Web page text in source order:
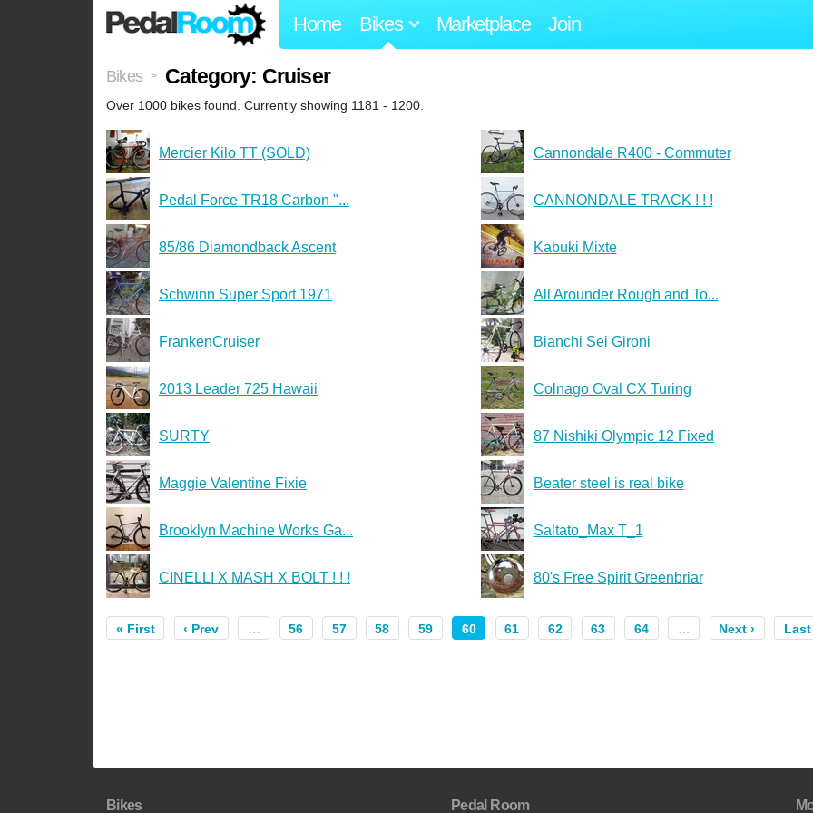
Home Bikes Marketplace Join
Bikes > Category: Cruiser
Over 1000 bikes found. Currently showing 1181 - 1200.
Mercier Kilo TT (SOLD) Cannondale R400 - Commuter
Pedal Force TR18 Carbon "... CANNONDALE TRACK ! ! !
85/86 Diamondback Ascent Kabuki Mixte
Schwinn Super Sport 1971 All Arounder Rough and To...
FrankenCruiser Bianchi Sei Gironi
2013 Leader 725 Hawaii Colnago Oval CX Turing
SURTY 87 Nishiki Olympic 12 Fixed
Maggie Valentine Fixie Beater steel is real bike
Brooklyn Machine Works Ga... Saltato_Max T_1
CINELLI X MASH X BOLT ! ! ! 80's Free Spirit Greenbriar
« First ‹ Prev … 56 57 58 59 60 61 62 63 64 … Next › Last
Bikes Pedal Room